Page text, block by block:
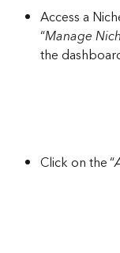
Access a
“Manage
the
Click on the “